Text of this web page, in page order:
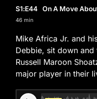
S1:E44 On A Move
46 min
Mike Africa Jr. and
Debbie, sit down
Russell Maroon
major player in their